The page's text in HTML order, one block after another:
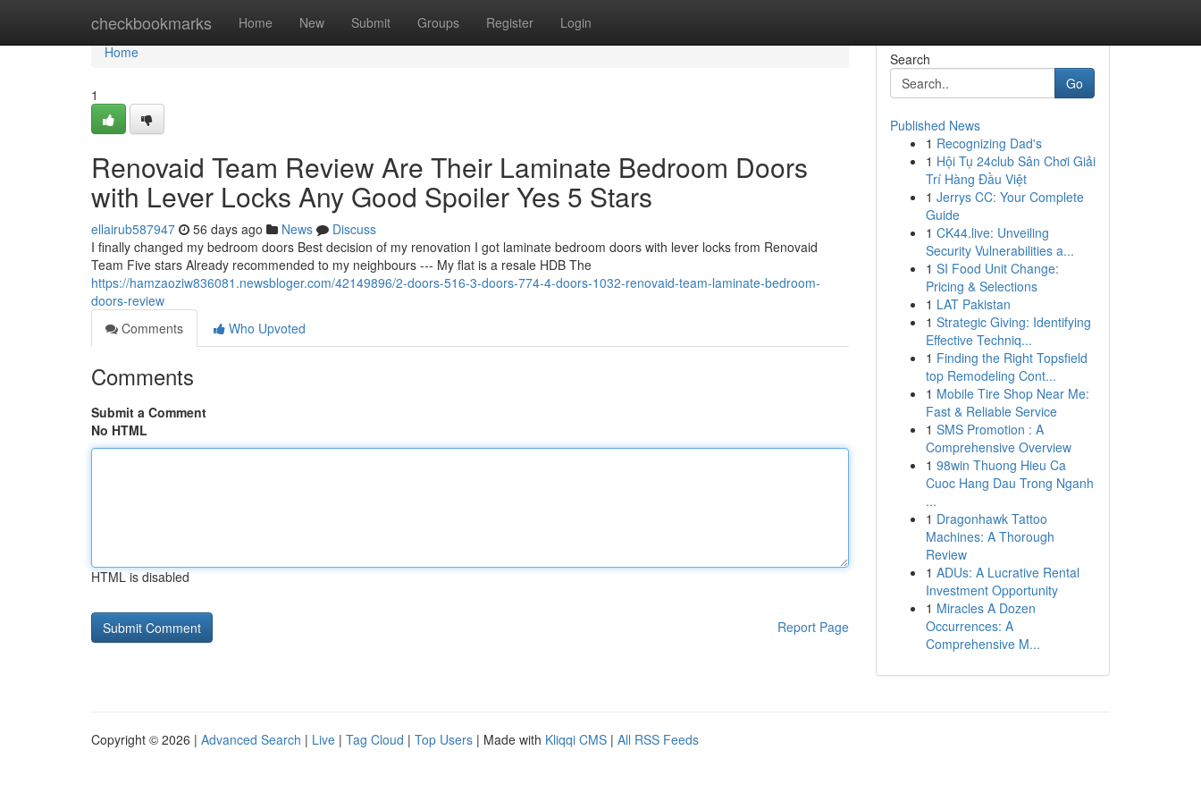
checkbookmarks Home New Submit Groups Register Login
Home
Home
1
Renovaid Team Review Are Their Laminate Bedroom Doors
with Lever Locks Any Good Spoiler Yes 5 Stars
ellairub587947 56 days ago News
Discuss
I finally changed my bedroom doors Best decision of my renovation I got laminate bedroom doors with lever locks from Renovaid
Team Five stars Already recommended to my neighbours --- My flat is a resale HDB The
https://hamzaoziw836081.newsbloger.com/42149896/2-doors-516-3-doors-774-4-doors-1032-renovaid-team-laminate-bedroom-
doors-review
Comments
Who Upvoted
Comments
Submit a Comment
No HTML
HTML is disabled
Report Page
Search
Go
Published News
1 Recognizing Dad's
1 Hội Tụ 24club Sân Chơi Giải
Trí Hàng Đầu Việt
1 Jerrys CC: Your Complete
Guide
1 CK44.live: Unveiling
Security Vulnerabilities a...
1 SI Food Unit Change:
Pricing & Selections
1 LAT Pakistan
1 Strategic Giving: Identifying
Effective Techniq...
1 Finding the Right Topsfield
top Remodeling Cont...
1 Mobile Tire Shop Near Me:
Fast & Reliable Service
1 SMS Promotion : A
Comprehensive Overview
1 98win Thuong Hieu Ca
Cuoc Hang Dau Trong Nganh
...
1 Dragonhawk Tattoo
Machines: A Thorough
Review
1 ADUs: A Lucrative Rental
Investment Opportunity
1 Miracles A Dozen
Occurrences: A
Comprehensive M...
Copyright © 2026 | Advanced Search | Live | Tag Cloud | Top Users | Made with Kliqqi CMS | All RSS Feeds